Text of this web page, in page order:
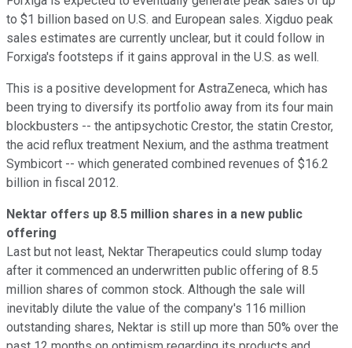
to $1 billion based on U.S. and European sales. Xigduo peak
sales estimates are currently unclear, but it could follow in
Forxiga's footsteps if it gains approval in the U.S. as well.
This is a positive development for AstraZeneca, which has
been trying to diversify its portfolio away from its four main
blockbusters -- the antipsychotic Crestor, the statin Crestor,
the acid reflux treatment Nexium, and the asthma treatment
Symbicort -- which generated combined revenues of $16.2
billion in fiscal 2012.
Nektar offers up 8.5 million shares in a new public
offering
Last but not least, Nektar Therapeutics could slump today
after it commenced an underwritten public offering of 8.5
million shares of common stock. Although the sale will
inevitably dilute the value of the company's 116 million
outstanding shares, Nektar is still up more than 50% over the